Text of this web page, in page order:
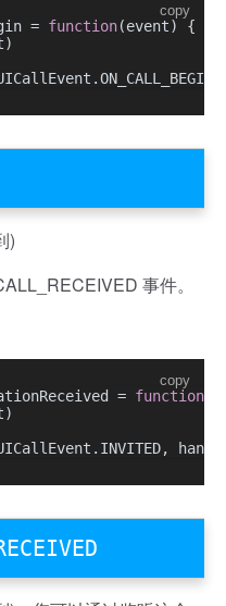
copy
= function(event) {
ON_CALL_BEGIN
)
事件。
copy
= function
INVITED,